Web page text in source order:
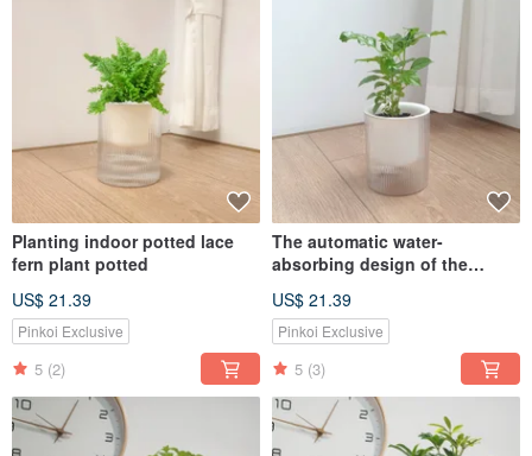
Planting indoor potted lace
fern plant potted
US$ 21.39
Pinkoi Exclusive
5 (2)
The automatic water-
absorbing design of the
first choice for attracting
wealth and feng shui
US$ 21.39
Pinkoi Exclusive
5 (3)